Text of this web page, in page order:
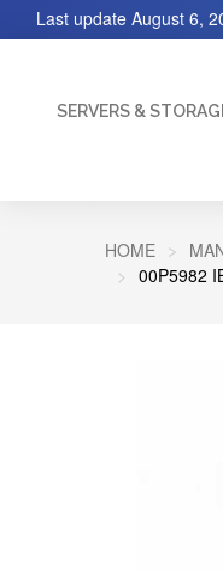
Last update August 6,
SERVERS &
HOME
00P5982